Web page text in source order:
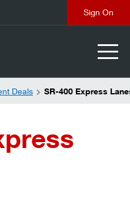
Deals SR-400 Express